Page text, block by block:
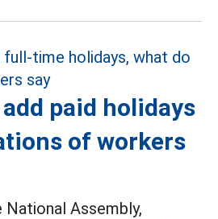
paid holidays
of workers
Assembly,